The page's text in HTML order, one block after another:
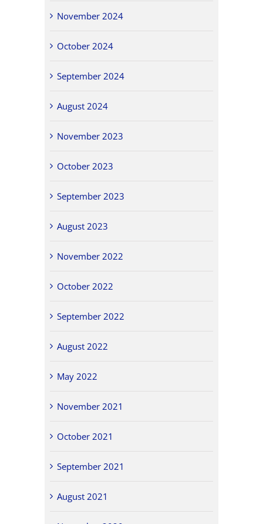
November 2024
October 2024
September 2024
August 2024
November 2023
October 2023
September 2023
August 2023
November 2022
October 2022
September 2022
August 2022
May 2022
November 2021
October 2021
September 2021
August 2021